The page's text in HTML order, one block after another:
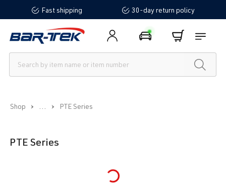
content Fast shipping 30-day return policy
Shop ... PTE Series
PTE Series
Loading...